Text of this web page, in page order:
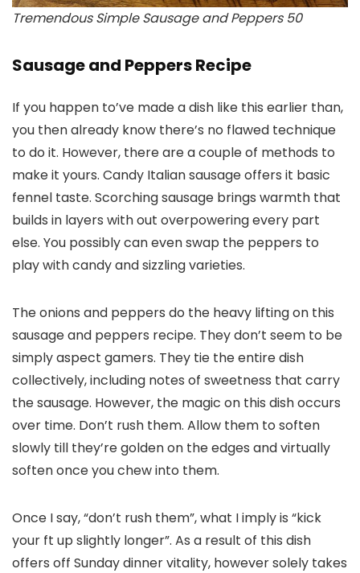
Tremendous Simple Sausage and Peppers 50
Sausage and Peppers Recipe
If you happen to’ve made a dish like this earlier than,
you then already know there’s no flawed technique
to do it. However, there are a couple of methods to
make it yours. Candy Italian sausage offers it basic
fennel taste. Scorching sausage brings warmth that
builds in layers with out overpowering every part
else. You possibly can even swap the peppers to
play with candy and sizzling varieties.
The onions and peppers do the heavy lifting on this
sausage and peppers recipe. They don’t seem to be
simply aspect gamers. They tie the entire dish
collectively, including notes of sweetness that carry
the sausage. However, the magic on this dish occurs
over time. Don’t rush them. Allow them to soften
slowly till they’re golden on the edges and virtually
soften once you chew into them.
Once I say, “don’t rush them”, what I imply is “kick
your ft up slightly longer”. As a result of this dish
offers off Sunday dinner vitality, however solely takes